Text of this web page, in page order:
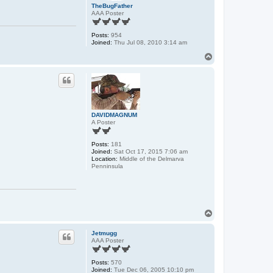
TheBugFather
AAA Poster
Posts: 954
Joined: Thu Jul 08, 2010 3:14 am
DAVIDMAGNUM
A Poster
Posts: 181
Joined: Sat Oct 17, 2015 7:06 am
Location: Middle of the Delmarva
Penninsula
Jetmugg
AAA Poster
Posts: 570
Joined: Tue Dec 06, 2005 10:10 pm